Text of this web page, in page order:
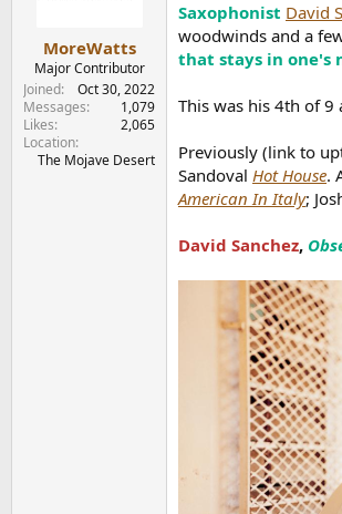
r
MoreWatts
Major Contributor
Joined
Oct 30, 2022
Messages
1,079
Likes
2,065
Location
The Mojave Desert
Saxophonist David
woodwinds and a
that stays in one's
This was his 4th of
Previously (link to
Sandoval Hot House.
American In Italy;
David Sanchez,